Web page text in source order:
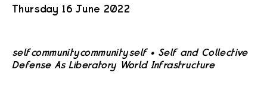
Thursday 16 June 2022
self=community=community=self • Self and Collective
Defense As Liberatory World Infrastructure